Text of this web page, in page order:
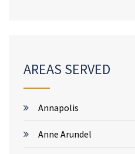
AREAS SERVED
Annapolis
Anne Arundel